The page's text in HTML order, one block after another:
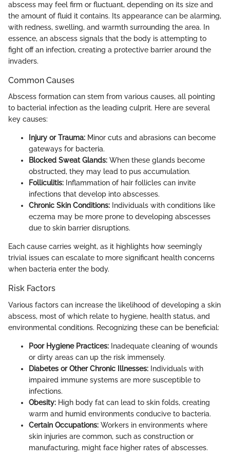
abscess may feel firm or fluctuant, depending on its size and
the amount of fluid it contains. Its appearance can be alarming,
with redness, swelling, and warmth surrounding the area. In
essence, an abscess signals that the body is attempting to
fight off an infection, creating a protective barrier around the
invaders.
Common Causes
Abscess formation can stem from various causes, all pointing
to bacterial infection as the leading culprit. Here are several
key causes:
Injury or Trauma: Minor cuts and abrasions can become
gateways for bacteria.
Blocked Sweat Glands: When these glands become
obstructed, they may lead to pus accumulation.
Folliculitis: Inflammation of hair follicles can invite
infections that develop into abscesses.
Chronic Skin Conditions: Individuals with conditions like
eczema may be more prone to developing abscesses
due to skin barrier disruptions.
Each cause carries weight, as it highlights how seemingly
trivial issues can escalate to more significant health concerns
when bacteria enter the body.
Risk Factors
Various factors can increase the likelihood of developing a skin
abscess, most of which relate to hygiene, health status, and
environmental conditions. Recognizing these can be beneficial:
Poor Hygiene Practices: Inadequate cleaning of wounds
or dirty areas can up the risk immensely.
Diabetes or Other Chronic Illnesses: Individuals with
impaired immune systems are more susceptible to
infections.
Obesity: High body fat can lead to skin folds, creating
warm and humid environments conducive to bacteria.
Certain Occupations: Workers in environments where
skin injuries are common, such as construction or
manufacturing, might face higher rates of abscesses.